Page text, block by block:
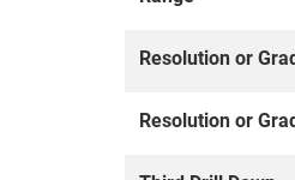
Resolution or
Resolution or